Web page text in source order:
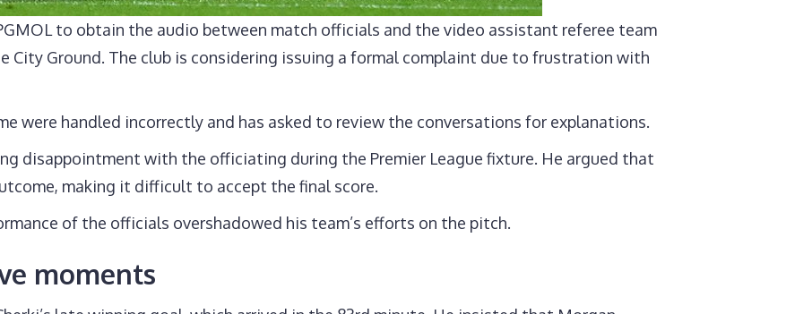
to obtain the audio between match officials and the video assistant referee team
City Ground. The club is considering issuing a formal complaint due to frustration with
were handled incorrectly and has asked to review the conversations for explanations.
disappointment with the officiating during the Premier League fixture. He argued that
making it difficult to accept the final score.
of the officials overshadowed his team’s efforts on the pitch.
moments